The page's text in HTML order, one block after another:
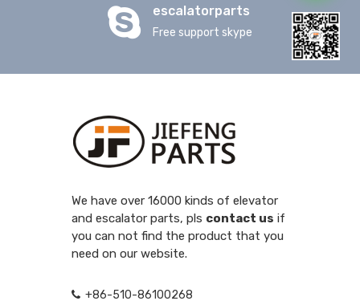
escalatorparts
Free support skype
We have over 16000 kinds of elevator
and escalator parts, pls contact us if
you can not find the product that you
need on our website.
+86-510-86100268